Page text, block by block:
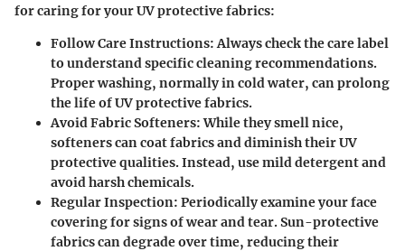
for caring for your UV protective fabrics:
Follow Care Instructions: Always check the care label
to understand specific cleaning recommendations.
Proper washing, normally in cold water, can prolong
the life of UV protective fabrics.
Avoid Fabric Softeners: While they smell nice,
softeners can coat fabrics and diminish their UV
protective qualities. Instead, use mild detergent and
avoid harsh chemicals.
Regular Inspection: Periodically examine your face
covering for signs of wear and tear. Sun-protective
fabrics can degrade over time, reducing their